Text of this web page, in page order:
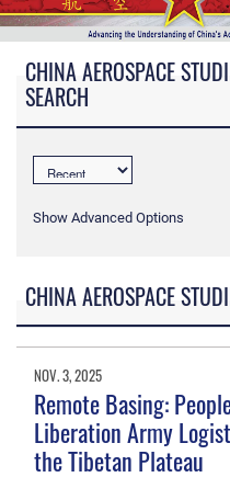
CHINA AEROSPACE
SEARCH
Show Advanced Options
CHINA AEROSPACE
NOV. 3, 2025
Remote Basing:
Liberation Army
the Tibetan Plateau